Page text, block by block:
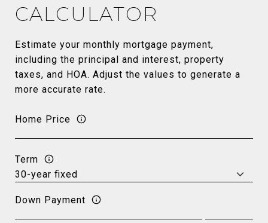
CALCULATOR
Estimate your monthly mortgage payment,
including the principal and interest, property
taxes, and HOA. Adjust the values to generate a
more accurate rate.
Home Price
Term
Down Payment